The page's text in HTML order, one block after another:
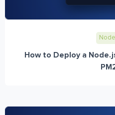
How to Deploy a